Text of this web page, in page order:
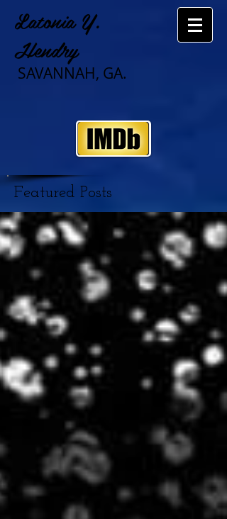
Latonia Y.
Hendry
SAVANNAH, GA.
Featured Posts